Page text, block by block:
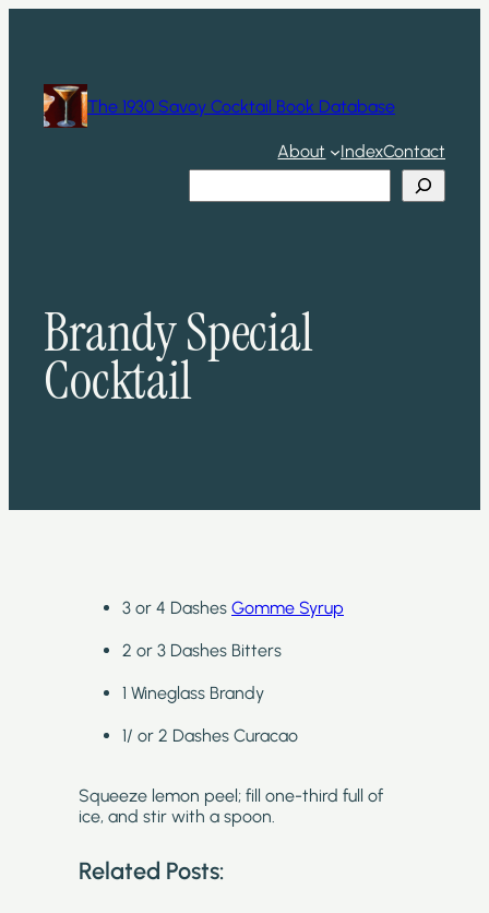
The 1930 Savoy Cocktail Book Database
About IndexContact
Brandy Special
Cocktail
3 or 4 Dashes Gomme Syrup
2 or 3 Dashes Bitters
1 Wineglass Brandy
1/ or 2 Dashes Curacao
Squeeze lemon peel; fill one-third full of
ice, and stir with a spoon.
Related Posts: